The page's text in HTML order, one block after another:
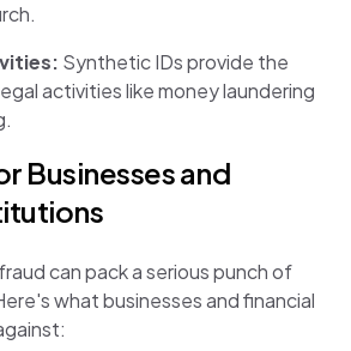
Synthetic IDs provide the
activities like money laundering
Businesses and
can pack a serious punch of
what businesses and financial